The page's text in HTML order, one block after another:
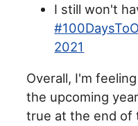
I still won't
2021
Overall, I'm
the upcoming
true at the end of